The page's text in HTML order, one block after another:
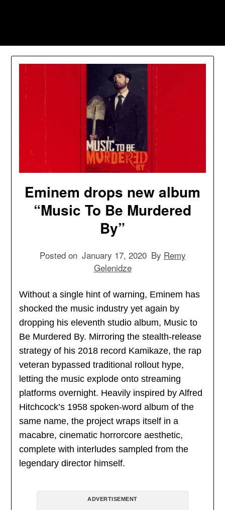
Eminem drops new album
“Music To Be Murdered
By”
Posted on January 17, 2020 By Remy
Gelenidze
Without a single hint of warning, Eminem has
shocked the music industry yet again by
dropping his eleventh studio album, Music to
Be Murdered By. Mirroring the stealth-release
strategy of his 2018 record Kamikaze, the rap
veteran bypassed traditional rollout hype,
letting the music explode onto streaming
platforms overnight. Heavily inspired by Alfred
Hitchcock’s 1958 spoken-word album of the
same name, the project wraps itself in a
macabre, cinematic horrorcore aesthetic,
complete with interludes sampled from the
legendary director himself.
ADVERTISEMENT